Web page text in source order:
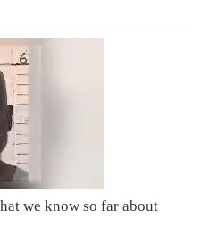
we know so far about